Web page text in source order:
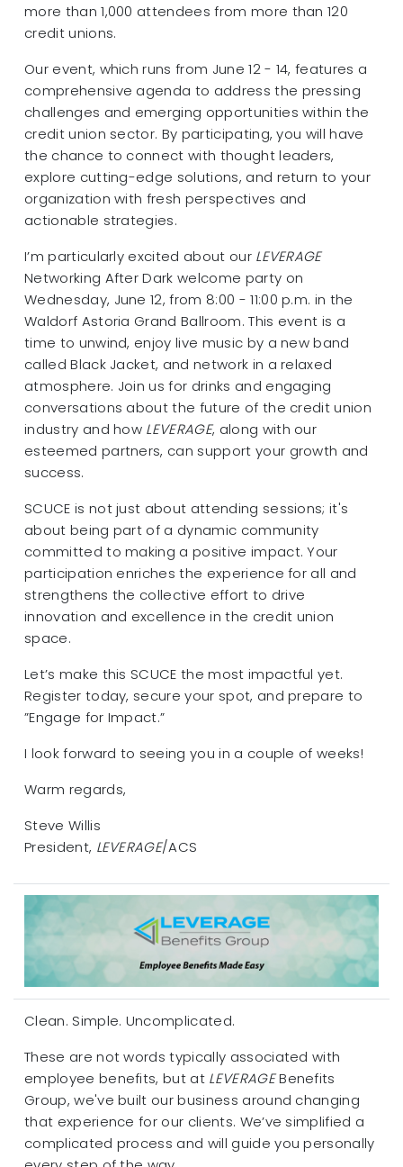
more than 1,000 attendees from more than 120
credit unions.
Our event, which runs from June 12 - 14, features a
comprehensive agenda to address the pressing
challenges and emerging opportunities within the
credit union sector. By participating, you will have
the chance to connect with thought leaders,
explore cutting-edge solutions, and return to your
organization with fresh perspectives and
actionable strategies.
I’m particularly excited about our LEVERAGE
Networking After Dark welcome party on
Wednesday, June 12, from 8:00 - 11:00 p.m. in the
Waldorf Astoria Grand Ballroom. This event is a
time to unwind, enjoy live music by a new band
called Black Jacket, and network in a relaxed
atmosphere. Join us for drinks and engaging
conversations about the future of the credit union
industry and how LEVERAGE, along with our
esteemed partners, can support your growth and
success.
SCUCE is not just about attending sessions; it's
about being part of a dynamic community
committed to making a positive impact. Your
participation enriches the experience for all and
strengthens the collective effort to drive
innovation and excellence in the credit union
space.
Let’s make this SCUCE the most impactful yet.
Register today, secure your spot, and prepare to
”Engage for Impact.”
I look forward to seeing you in a couple of weeks!
Warm regards,
Steve Willis
President, LEVERAGE/ACS
Clean. Simple. Uncomplicated.
These are not words typically associated with
employee benefits, but at LEVERAGEBenefits
Group, we've built our business around changing
that experience for our clients. We’ve simplified a
complicated process and will guide you personally